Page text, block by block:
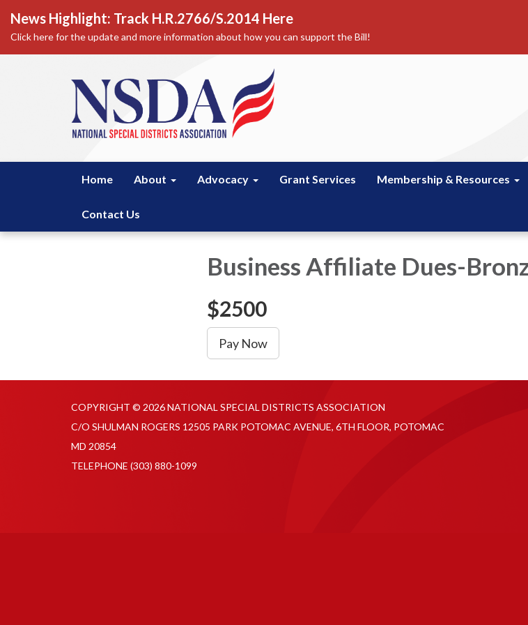
News Highlight: Track H.R.2766/S.2014 Here
Click here for the update and more information about how you can support the Bill!
Home About Advocacy Grant Services Membership & Resources
Contact Us
Business Affiliate Dues-
$2500
Pay Now
COPYRIGHT © 2026 NATIONAL SPECIAL DISTRICTS ASSOCIATION
C/O SHULMAN ROGERS 12505 PARK POTOMAC AVENUE, 6TH FLOOR, POTOMAC
MD 20854
TELEPHONE (303) 880-1099